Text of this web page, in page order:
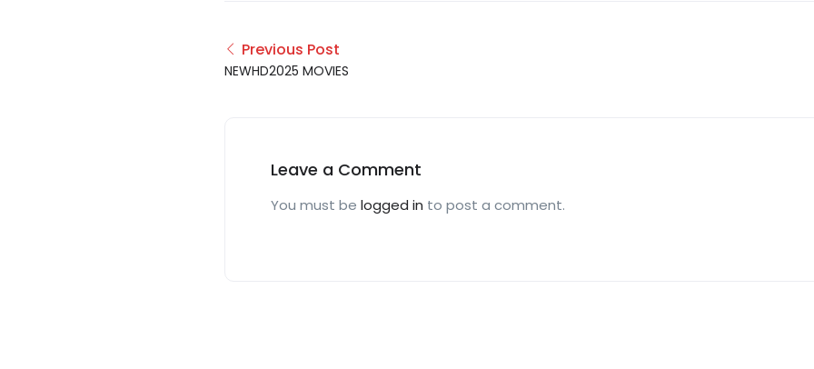
Previous Post
NEWHD2025 MOVIES
Leave a Comment
You must be logged in to post a comment.